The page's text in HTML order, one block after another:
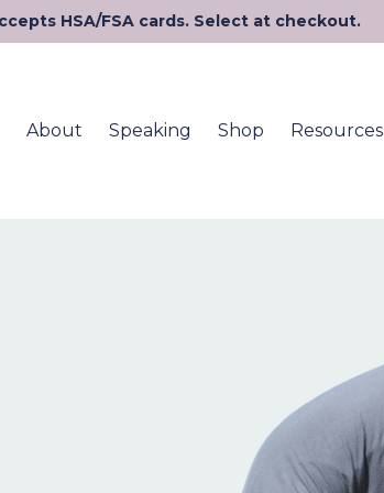
HSA/FSA cards. Select at checkout.
About Speaking Shop Resources